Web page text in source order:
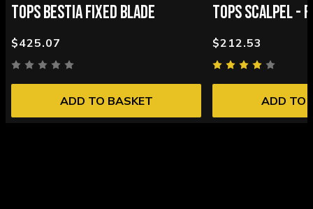
TOPS BESTIA FIXED BLADE
$425.07
ADD TO BASKET
TOPS SCALPEL -
$212.53
ADD TO